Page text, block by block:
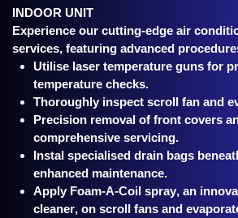
INDOOR UNIT
Experience our cutting-edge air
services, featuring advanced
Utilise laser temperature guns for
temperature checks.
Thoroughly inspect scroll fan and
Precision removal of front covers
comprehensive servicing.
Instal specialised drain bags
enhanced maintenance.
Apply Foam-A-Coil spray, an
cleaner, on scroll fans and